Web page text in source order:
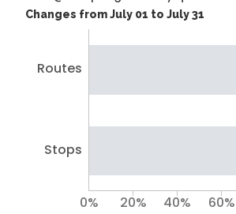
Changes from July 01 to July 31
Routes
Stops
0% 20% 40% 60%